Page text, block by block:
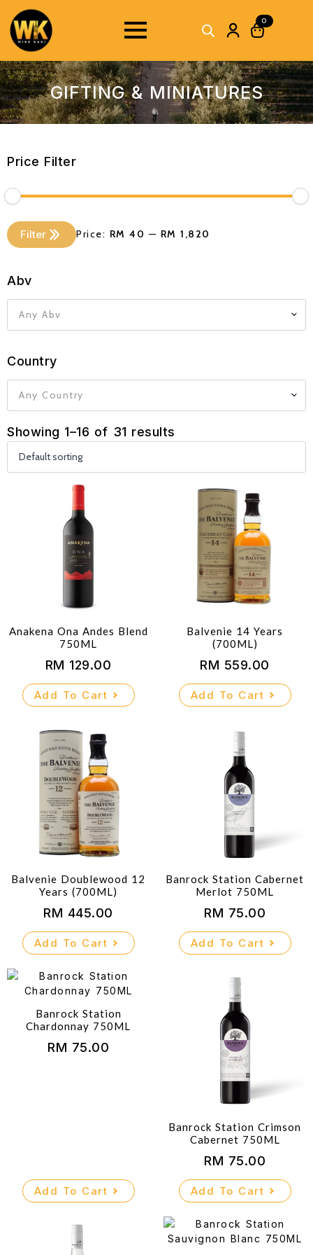
0
GIFTING & MINIATURES
Price Filter
Min
price
Max
priceFilter Price: RM 40 — RM 1,820
Abv
Any Abv
Country
Any Country
Showing 1–16 of 31 results
Anakena Ona Andes Blend
750ML
RM 129.00
Add To Cart
Balvenie 14 Years
(700ML)
RM 559.00
Add To Cart
Balvenie Doublewood 12
Years (700ML)
RM 445.00
Add To Cart
Banrock Station Cabernet
Merlot 750ML
RM 75.00
Add To Cart
Banrock Station
Chardonnay 750ML
RM 75.00
Add To Cart
Banrock Station Crimson
Cabernet 750ML
RM 75.00
Add To Cart